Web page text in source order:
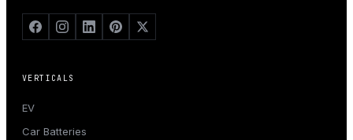
VERTICALS
EV
Car Batteries